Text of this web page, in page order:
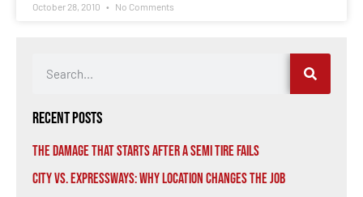
October 28, 2010 No Comments
Recent Posts
The Damage That Starts After a Semi Tire Fails
City vs. Expressways: Why Location Changes the Job